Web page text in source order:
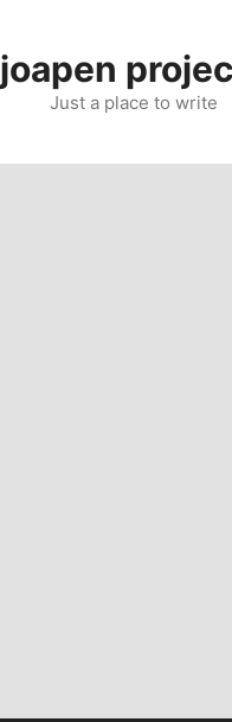
joapen
Just a place to write